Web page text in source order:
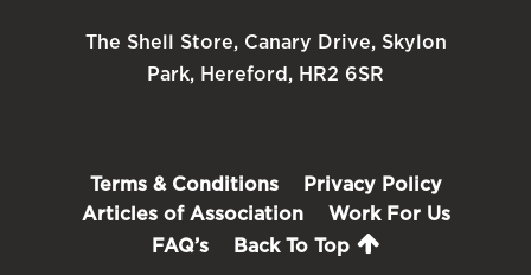
The Shell Store, Canary Drive, Skylon
Park, Hereford, HR2 6SR
Terms & Conditions
Privacy Policy
Articles of Association
Work For Us
FAQ’s
Back To Top